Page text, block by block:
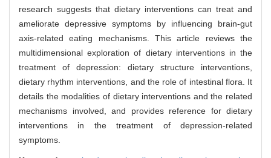
research suggests that dietary interventions can treat and
ameliorate depressive symptoms by influencing brain-gut
axis-related eating mechanisms. This article reviews the
multidimensional exploration of dietary interventions in the
treatment of depression: dietary structure interventions,
dietary rhythm interventions, and the role of intestinal flora. It
details the modalities of dietary interventions and the related
mechanisms involved, and provides reference for dietary
interventions in the treatment of depression-related
symptoms.